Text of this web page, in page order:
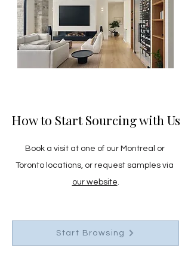
How to Start Sourcing with Us
Book a visit at one of our Montreal or
Toronto locations, or request samples via
our website.
Start Browsing